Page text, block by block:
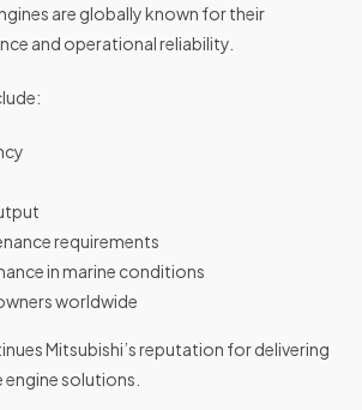
are globally known for their
and operational reliability.
requirements
in marine conditions
worldwide
Mitsubishi’s reputation for delivering
solutions.